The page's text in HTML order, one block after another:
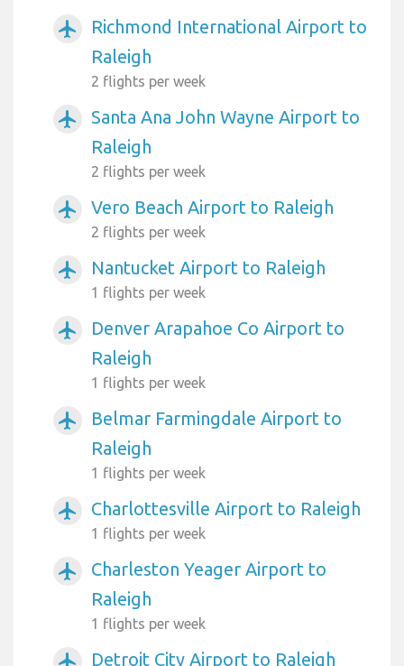
airplanemode_active
Richmond International Airport to
Raleigh
2 flights per week
airplanemode_active
Santa Ana John Wayne Airport to
Raleigh
2 flights per week
airplanemode_active Vero Beach Airport to Raleigh
2 flights per week
airplanemode_active Nantucket Airport to Raleigh
1 flights per week
airplanemode_active
Denver Arapahoe Co Airport to
Raleigh
1 flights per week
airplanemode_active
Belmar Farmingdale Airport to
Raleigh
1 flights per week
airplanemode_active Charlottesville Airport to Raleigh
1 flights per week
airplanemode_active
Charleston Yeager Airport to
Raleigh
1 flights per week
airplanemode_active Detroit City Airport to Raleigh